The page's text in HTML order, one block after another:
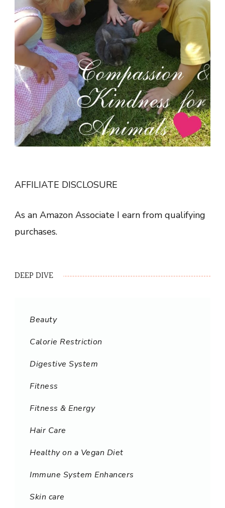
AFFILIATE DISCLOSURE
As an Amazon Associate I earn from qualifying
purchases.
DEEP DIVE
Beauty
Calorie Restriction
Digestive System
Fitness
Fitness & Energy
Hair Care
Healthy on a Vegan Diet
Immune System Enhancers
Skin care